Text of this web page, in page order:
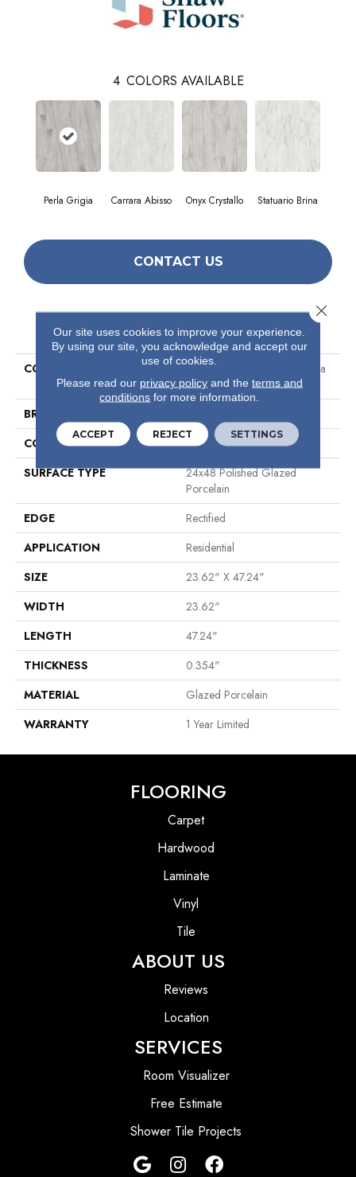
4 COLORS AVAILABLE
Perla Grigia Carrara Abisso Onyx Crystallo Statuario Brina
CONTACT US
PRODUCT ATTRIBUTES
COLLECTION
Ceramic Solutions Prime Aura
24x48 Polished
BRAND
CONSTRUCTION
Porcelain
SURFACE TYPE
24x48 Polished Glazed
Porcelain
EDGE
Rectified
APPLICATION
Residential
SIZE
23.62" X 47.24"
WIDTH
23.62"
LENGTH
47.24"
THICKNESS
0.354"
MATERIAL
Glazed Porcelain
WARRANTY
1 Year Limited
FLOORING
Carpet
Hardwood
Laminate
Vinyl
Tile
ABOUT US
Reviews
Location
SERVICES
Room Visualizer
Free Estimate
Shower Tile Projects
Our site uses cookies to improve your experience.
By using our site, you acknowledge and accept our
use of cookies.
Please read our privacy policyand the terms and
conditions for more information.
ACCEPT REJECT SETTINGS
Close